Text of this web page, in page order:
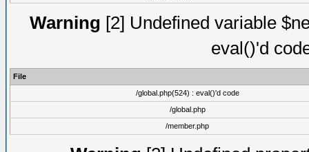
Warning [2] Undefined variable
eval()'d
File
/global.php(524) : eval()'d code
/global.php
/member.php